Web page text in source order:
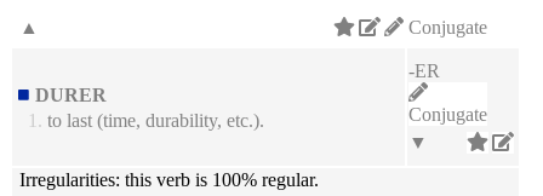
Conjugate
▲
DURER
1. to last (time, durability, etc.).
-ER
Conjugate
▼
Irregularities: this verb is 100% regular.